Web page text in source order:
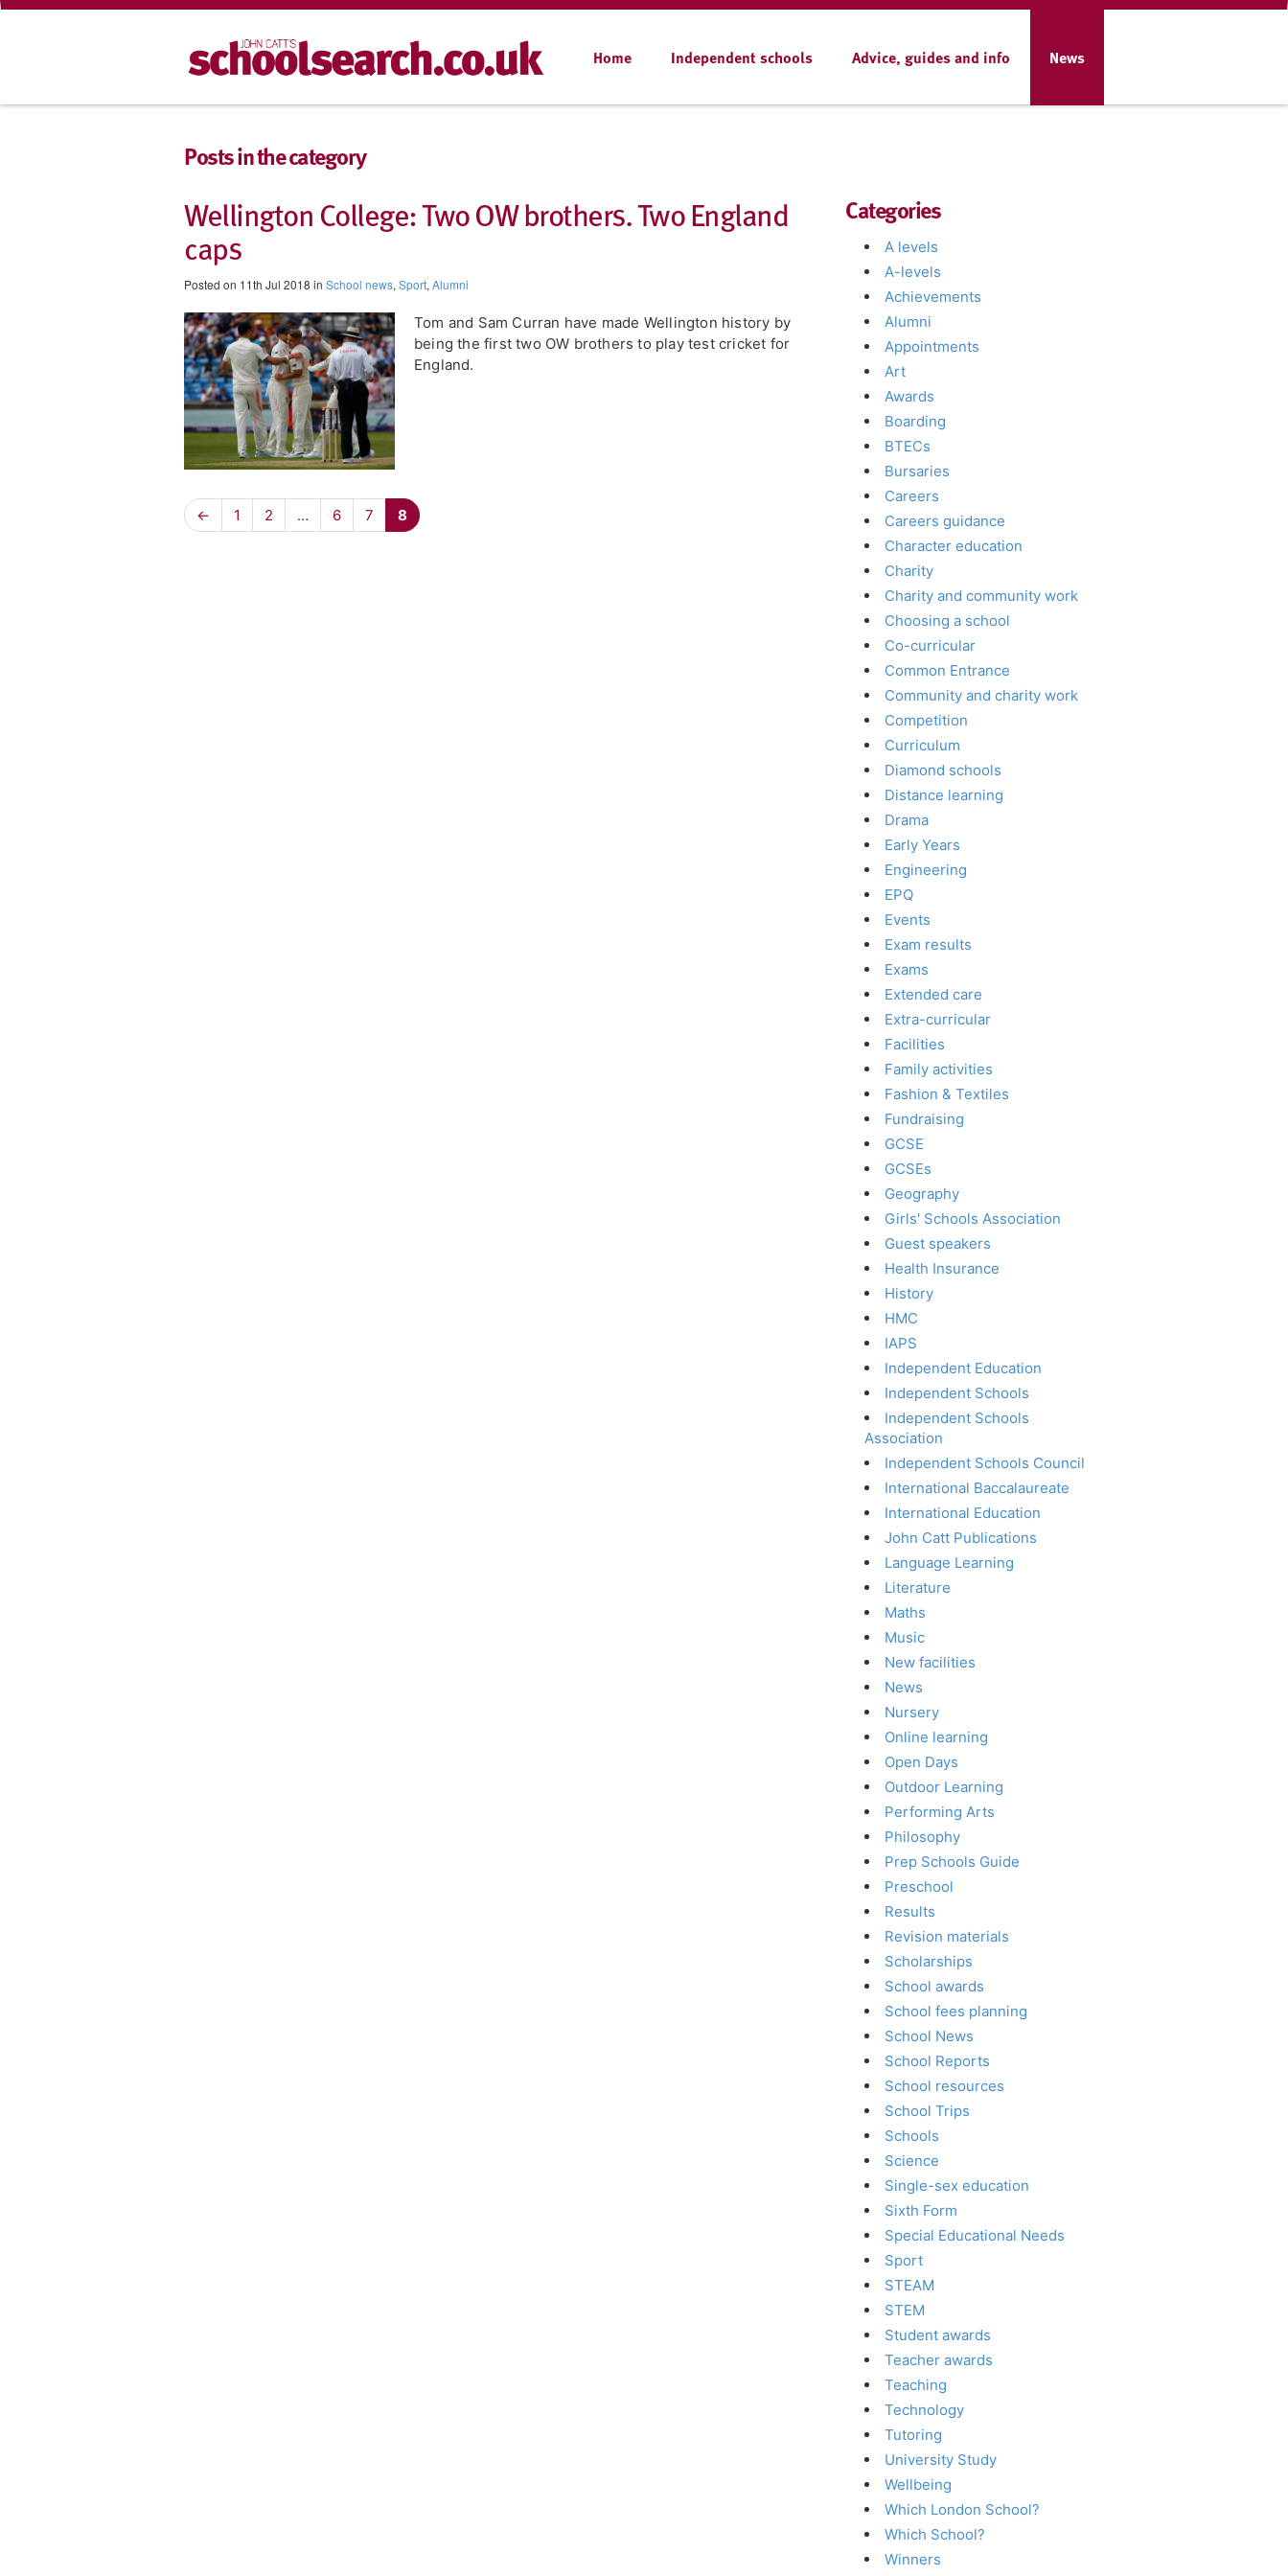
Home Independent schools Advice, guides and info News
Posts in the category
Wellington College: Two OW brothers. Two England
caps
Posted on 11th Jul 2018 in School news, Sport, Alumni
Tom and Sam Curran have made Wellington history by
being the first two OW brothers to play test cricket for
England.
← 1 2 … 6 7 8
Categories
A levels
A-levels
Achievements
Alumni
Appointments
Art
Awards
Boarding
BTECs
Bursaries
Careers
Careers guidance
Character education
Charity
Charity and community work
Choosing a school
Co-curricular
Common Entrance
Community and charity work
Competition
Curriculum
Diamond schools
Distance learning
Drama
Early Years
Engineering
EPQ
Events
Exam results
Exams
Extended care
Extra-curricular
Facilities
Family activities
Fashion & Textiles
Fundraising
GCSE
GCSEs
Geography
Girls' Schools Association
Guest speakers
Health Insurance
History
HMC
IAPS
Independent Education
Independent Schools
Independent Schools
Association
Independent Schools Council
International Baccalaureate
International Education
John Catt Publications
Language Learning
Literature
Maths
Music
New facilities
News
Nursery
Online learning
Open Days
Outdoor Learning
Performing Arts
Philosophy
Prep Schools Guide
Preschool
Results
Revision materials
Scholarships
School awards
School fees planning
School News
School Reports
School resources
School Trips
Schools
Science
Single-sex education
Sixth Form
Special Educational Needs
Sport
STEAM
STEM
Student awards
Teacher awards
Teaching
Technology
Tutoring
University Study
Wellbeing
Which London School?
Which School?
Winners